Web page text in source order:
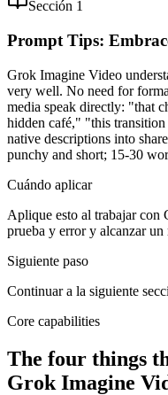
Sección 1
Prompt Tips:
Grok Imagine Video
very well. No need for
media speak directly: "that
hidden café," "this
native descriptions into
punchy and short; 15-30
Cuándo aplicar
Aplique esto al trabajar con
prueba y error y alcanzar un
Siguiente paso
Continuar a la siguiente
Core capabilities
The four things
Grok Imagine